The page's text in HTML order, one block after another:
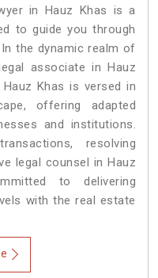
in Hauz Khas is a
to guide you through
the dynamic realm of
associate in Hauz
Khas is versed in
offering adapted
and institutions.
resolving
legal counsel in Hauz
to delivering
with the real estate